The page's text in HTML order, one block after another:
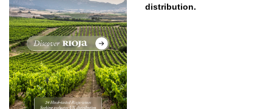
distribution.